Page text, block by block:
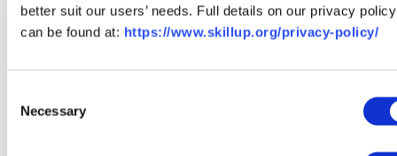
better suit our users’ needs. Full details on our privacy policy
can be found at: https://www.skillup.org/privacy-policy/
Selection
Necessary